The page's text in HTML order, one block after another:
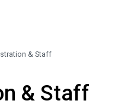
& Staff
& Staff